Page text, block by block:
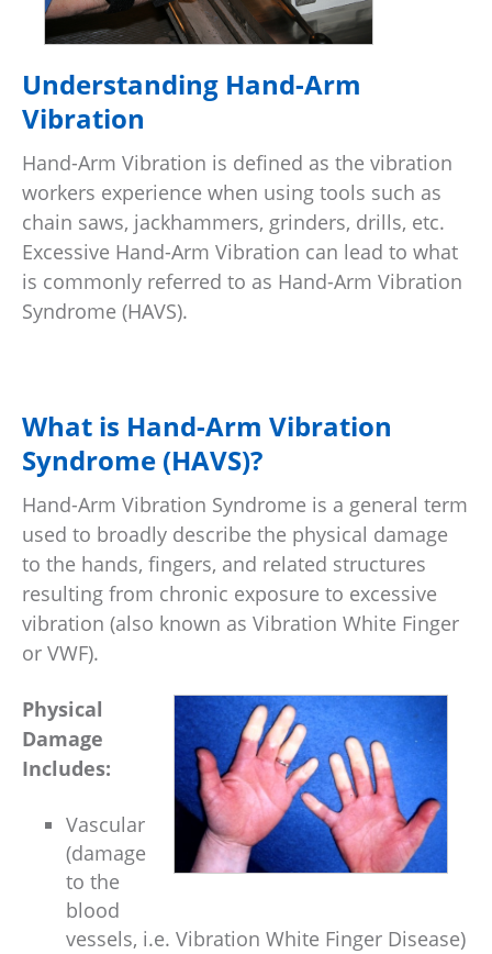
Understanding Hand-Arm
Vibration
Hand-Arm Vibration is defined as the vibration
workers experience when using tools such as
chain saws, jackhammers, grinders, drills, etc.
Excessive Hand-Arm Vibration can lead to what
is commonly referred to as Hand-Arm Vibration
Syndrome (HAVS).
What is Hand-Arm Vibration
Syndrome (HAVS)?
Hand-Arm Vibration Syndrome is a general term
used to broadly describe the physical damage
to the hands, fingers, and related structures
resulting from chronic exposure to excessive
vibration (also known as Vibration White Finger
or VWF).
Physical
Damage
Includes:
Vascular
(damage
to the
blood
vessels, i.e. Vibration White Finger Disease)